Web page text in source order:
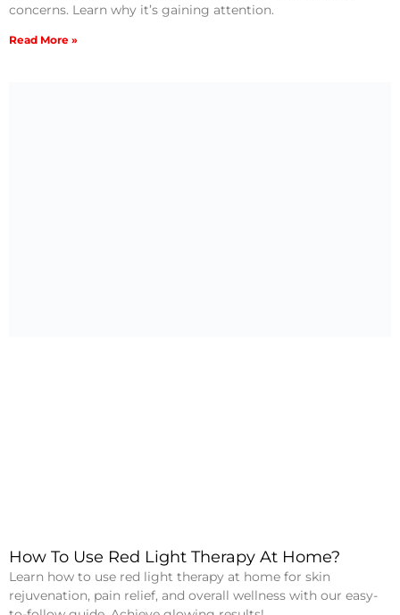
concerns. Learn why it’s gaining attention.
Read More »
How To Use Red Light Therapy At Home?
Learn how to use red light therapy at home for skin
rejuvenation, pain relief, and overall wellness with our easy-